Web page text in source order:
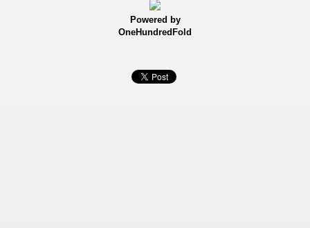
Powered by
OneHundredFold